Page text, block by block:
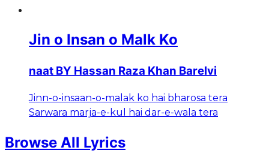
Jin o Insan o Malk Ko
naat BY Hassan Raza Khan Barelvi
Jinn-o-insaan-o-malak ko hai bharosa tera
Sarwara marja-e-kul hai dar-e-wala tera
Browse All Lyrics